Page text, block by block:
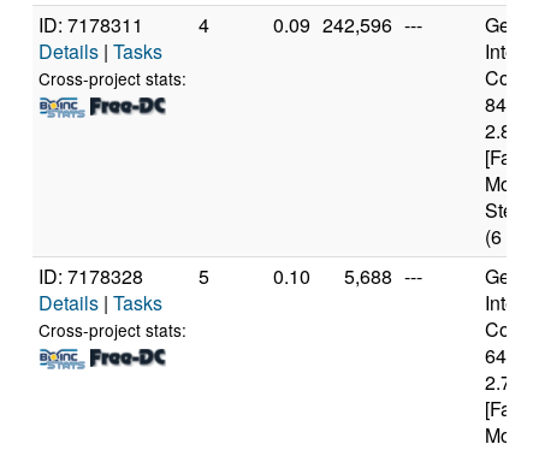
ID: 7178311
Details | Tasks
Cross-project stats:
4 0.09 242,596 ---
8400
(6
ID: 7178328
Details | Tasks
Cross-project stats:
5 0.10 5,688 ---
6400